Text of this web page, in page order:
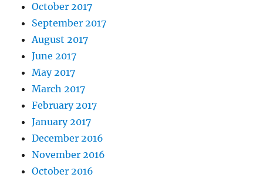
October 2017
September 2017
August 2017
June 2017
May 2017
March 2017
February 2017
January 2017
December 2016
November 2016
October 2016